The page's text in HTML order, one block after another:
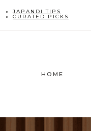
SkipJAPANDI TIPS
CURATED PICKS
HOME